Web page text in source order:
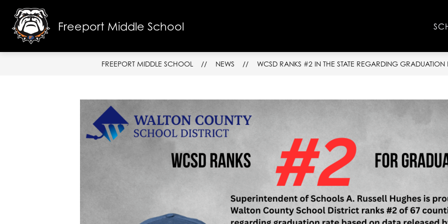
content
Freeport Middle SchoolSCHOOL INFO
School
Info
Faculty
&
RESOURCES
FREEPORT MIDDLE SCHOOL NEWS WCSD RANKS #2 IN THE STATE REGARDING GRADUATION